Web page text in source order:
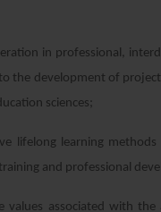
in professional,
the development of
sciences;
lifelong learning methods
and professional
values associated with the